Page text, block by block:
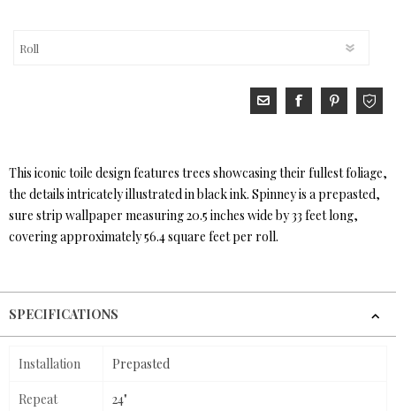
This iconic toile design features trees showcasing their fullest foliage,
the details intricately illustrated in black ink. Spinney is a prepasted,
sure strip wallpaper measuring 20.5 inches wide by 33 feet long,
covering approximately 56.4 square feet per roll.
SPECIFICATIONS
Installation Prepasted
Repeat 24"